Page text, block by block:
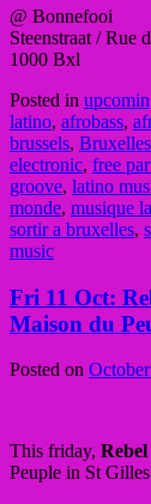
@ Bonnefooi
Steenstraat / Rue
1000 Bxl
Posted in
latino, afrobass,
brussels, Bruxelles
electronic, free
groove, latino
monde, musique
sortir a bruxelles,
music
Fri 11 Oct:
Maison du
Posted on
This friday,
Peuple in St